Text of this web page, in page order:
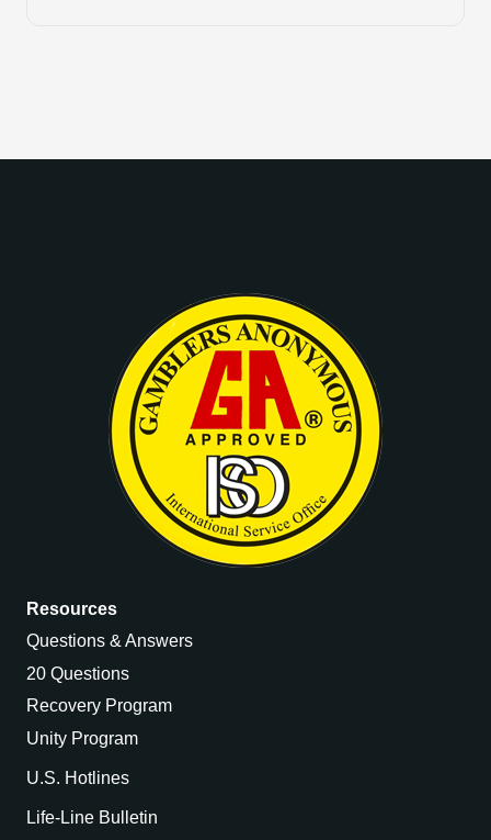
Resources
Questions & Answers
20 Questions
Recovery Program
Unity Program
U.S. Hotlines
Life-Line Bulletin